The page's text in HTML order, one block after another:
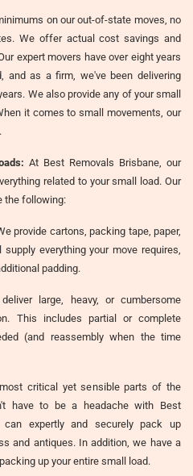
on our out-of-state moves, no
We offer actual cost savings and
expert movers have over eight years
and as a firm, we've been delivering
We also provide any of your small
it comes to small movements, our
At Best Removals Brisbane, our
related to your small load. Our
the following:
provide cartons, packing tape, paper,
everything your move requires,
padding.
large, heavy, or cumbersome
This includes partial or complete
(and reassembly when the time
critical yet sensible parts of the
have to be a headache with Best
can expertly and securely pack up
and antiques. In addition, we have a
up your entire small load.